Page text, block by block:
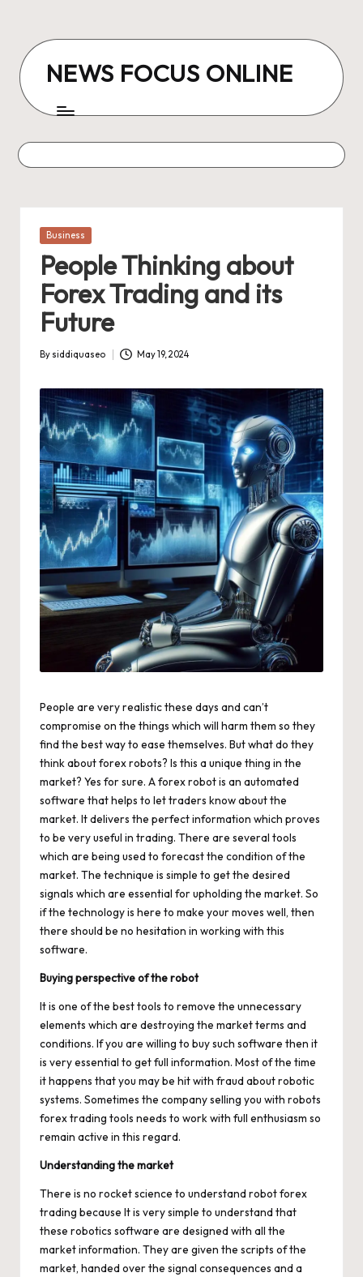
content
NEWS FOCUS ONLINE
Posted
Business
People Thinking about
Forex Trading and its
Future
Posted
By siddiquaseo May 19, 2024
People are very realistic these days and can’t
compromise on the things which will harm them so they
find the best way to ease themselves. But what do they
think about forex robots? Is this a unique thing in the
market? Yes for sure. Aforex robotis an automated
software that helps to let traders know about the
market. It delivers the perfect information which proves
to be very useful in trading. There are several tools
which are being used to forecast the condition of the
market. The technique is simple to get the desired
signals which are essential for upholding the market. So
if the technology is here to make your moves well, then
there should be no hesitation in working with this
software.
Buying perspective of the robot
It is one of the best tools to remove the unnecessary
elements which are destroying the market terms and
conditions. If you are willing to buy such software then it
is very essential to get full information. Most of the time
it happens that you may be hit with fraud about robotic
systems. Sometimes the company selling you with robots
forex trading tools needs to work with full enthusiasm so
remain active in this regard.
Understanding the market
There is no rocket science to understand robot forex
trading because It is very simple to understand that
these robotics software are designed with all the
market information. They are given the scripts of the
market, handed over the signal consequences and a